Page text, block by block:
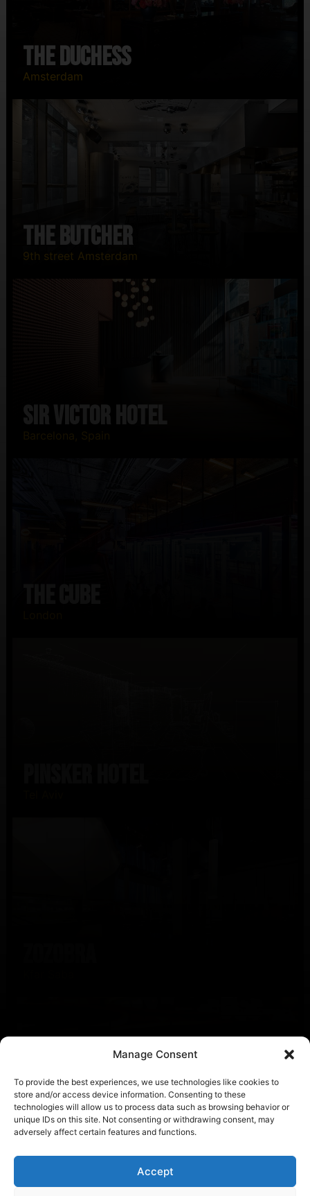
Manage Consent
To provide the best experiences, we use technologies like cookies to
store and/or access device information. Consenting to these
technologies will allow us to process data such as browsing behavior or
unique IDs on this site. Not consenting or withdrawing consent, may
adversely affect certain features and functions.
Accept
The Duchess
Amsterdam
The Butcher
9th street Amsterdam
Sir Victor Hotel
Mr. Porter
Amsterdam